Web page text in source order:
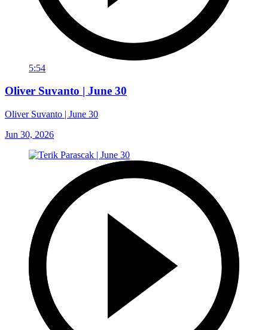
5:54
Oliver Suvanto | June 30
Oliver Suvanto | June 30
Jun 30, 2026